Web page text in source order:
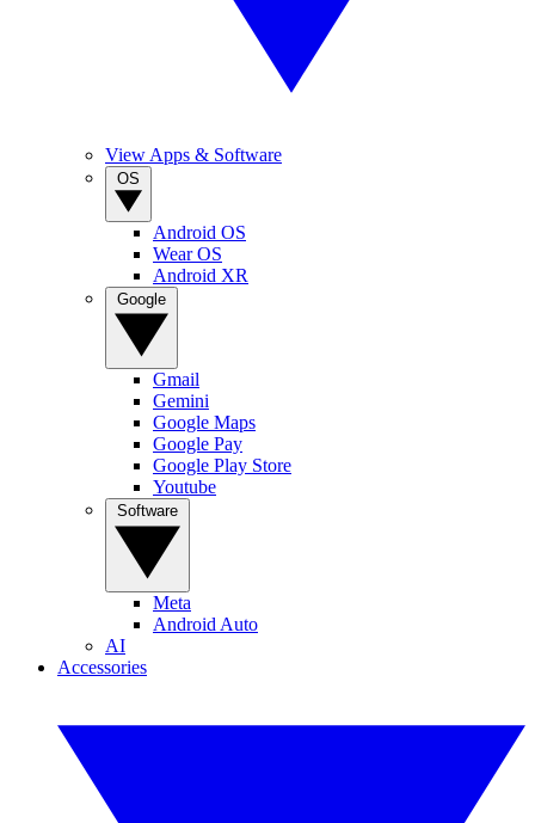
View Apps & Software
Android OS
Wear OS
Android XR
Gmail
Gemini
Google Maps
Google Pay
Google Play Store
Youtube
Meta
Android Auto
AI
Accessories